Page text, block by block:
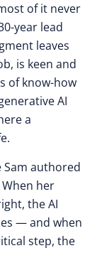
of it never
year lead
leaves
is keen and
of know-how
AI
a
Sam authored
When her
the AI
— and when
step, the